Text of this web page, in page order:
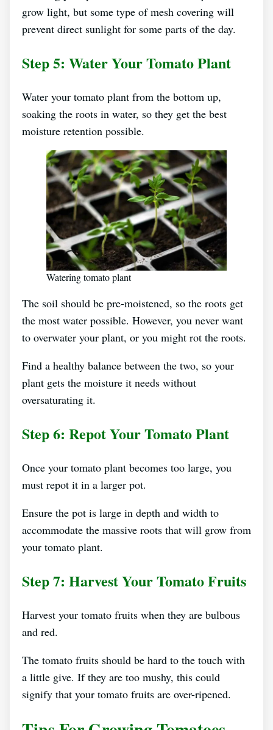
grow light, but some type of mesh covering will
prevent direct sunlight for some parts of the day.
Step 5: Water Your Tomato Plant
Water your tomato plant from the bottom up,
soaking the roots in water, so they get the best
moisture retention possible.
Watering tomato plant
The soil should be pre-moistened, so the roots get
the most water possible. However, you never want
to overwater your plant, or you might rot the roots.
Find a healthy balance between the two, so your
plant gets the moisture it needs without
oversaturating it.
Step 6: Repot Your Tomato Plant
Once your tomato plant becomes too large, you
must repot it in a larger pot.
Ensure the pot is large in depth and width to
accommodate the massive roots that will grow from
your tomato plant.
Step 7: Harvest Your Tomato Fruits
Harvest your tomato fruits when they are bulbous
and red.
The tomato fruits should be hard to the touch with
a little give. If they are too mushy, this could
signify that your tomato fruits are over-ripened.